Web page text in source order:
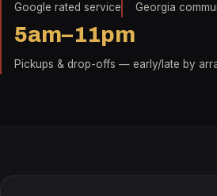
Google rated service Georgia
5am–11pm
Pickups & drop-offs — early/late by